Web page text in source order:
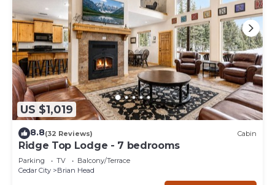
US $1,019
8.8(32 Reviews) Cabin
Ridge Top Lodge - 7 bedrooms
Parking TV
Balcony/Terrace
Cedar City
Brian Head